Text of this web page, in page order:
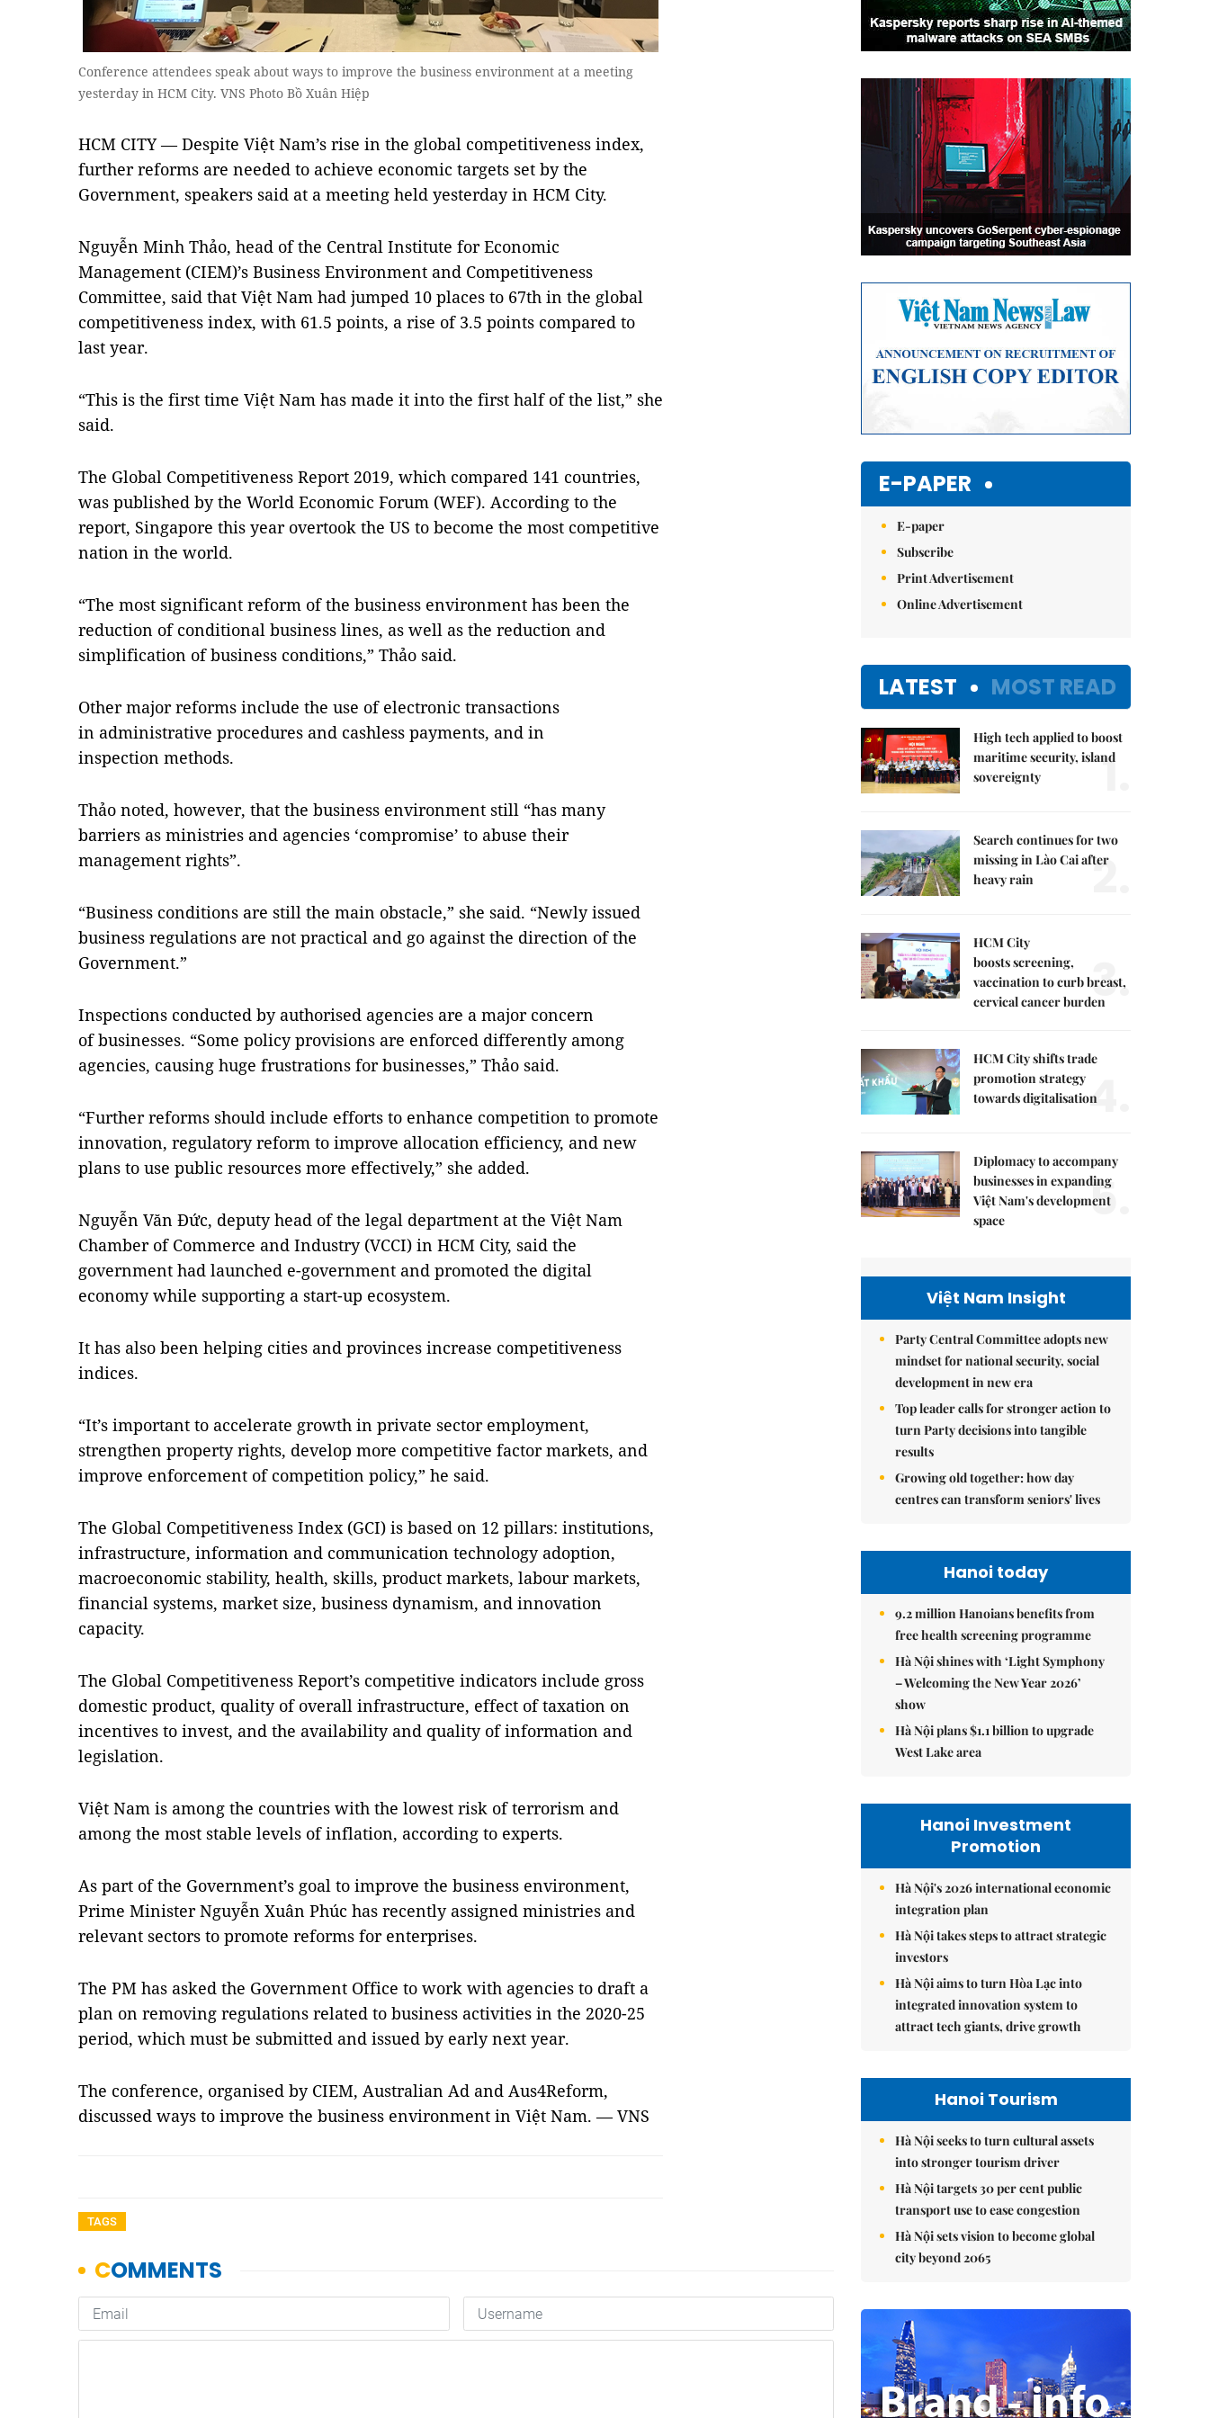
Conference attendees speak about ways to improve the business environment at a meeting
yesterday in HCM City. VNS Photo Bồ Xuân Hiệp
HCM CITY — Despite Việt Nam’s rise in the global competitiveness index,
further reforms are needed to achieve economic targets set by the
Government, speakers said at a meeting held yesterday in HCM City.
Nguyễn Minh Thảo, head of the Central Institute for Economic
Management (CIEM)’s Business Environment and Competitiveness
Committee, said that Việt Nam had jumped 10 places to 67th in the global
competitiveness index, with 61.5 points, a rise of 3.5 points compared to
last year.
“This is the first time Việt Nam has made it into the first half of the list,” she
said.
The Global Competitiveness Report 2019, which compared 141 countries,
was published by the World Economic Forum (WEF). According to the
report, Singapore this year overtook the US to become the most competitive
nation in the world.
“The most significant reform of the business environment has been the
reduction of conditional business lines, as well as the reduction and
simplification of business conditions,” Thảo said.
Other major reforms include the use of electronic transactions
in administrative procedures and cashless payments, and in
inspection methods.
Thảo noted, however, that the business environment still “has many
barriers as ministries and agencies ‘compromise’ to abuse their
management rights”.
“Business conditions are still the main obstacle,” she said. “Newly issued
business regulations are not practical and go against the direction of the
Government.”
Inspections conducted by authorised agencies are a major concern
of businesses. “Some policy provisions are enforced differently among
agencies, causing huge frustrations for businesses,” Thảo said.
“Further reforms should include efforts to enhance competition to promote
innovation, regulatory reform to improve allocation efficiency, and new
plans to use public resources more effectively,” she added.
Nguyễn Văn Đức, deputy head of the legal department at the Việt Nam
Chamber of Commerce and Industry (VCCI) in HCM City, said the
government had launched e-government and promoted the digital
economy while supporting a start-up ecosystem.
It has also been helping cities and provinces increase competitiveness
indices.
“It’s important to accelerate growth in private sector employment,
strengthen property rights, develop more competitive factor markets, and
improve enforcement of competition policy,” he said.
The Global Competitiveness Index (GCI) is based on 12 pillars: institutions,
infrastructure, information and communication technology adoption,
macroeconomic stability, health, skills, product markets, labour markets,
financial systems, market size, business dynamism, and innovation
capacity.
The Global Competitiveness Report’s competitive indicators include gross
domestic product, quality of overall infrastructure, effect of taxation on
incentives to invest, and the availability and quality of information and
legislation.
Việt Nam is among the countries with the lowest risk of terrorism and
among the most stable levels of inflation, according to experts.
As part of the Government’s goal to improve the business environment,
Prime Minister Nguyễn Xuân Phúc has recently assigned ministries and
relevant sectors to promote reforms for enterprises.
The PM has asked the Government Office to work with agencies to draft a
plan on removing regulations related to business activities in the 2020-25
period, which must be submitted and issued by early next year.
The conference, organised by CIEM, Australian Ad and Aus4Reform,
discussed ways to improve the business environment in Việt Nam. — VNS
TAGS
E-PAPER
E-paper
Subscribe
Print Advertisement
Online Advertisement
LATEST MOST READ
High tech applied to boost
maritime security, island
sovereignty
1.
Search continues for two
missing in Lào Cai after
heavy rain
2.
HCM City
boosts screening,
vaccination to curb breast,
cervical cancer burden3.
HCM City shifts trade
promotion strategy
towards digitalisation
4.
Diplomacy to accompany
businesses in expanding
Việt Nam's development
space
5.
Việt Nam Insight
Party Central Committee adopts new
mindset for national security, social
development in new era
Top leader calls for stronger action to
turn Party decisions into tangible
results
Growing old together: how day
centres can transform seniors' lives
Hanoi today
9.2 million Hanoians benefits from
free health screening programme
Hà Nội shines with ‘Light Symphony
– Welcoming the New Year 2026’
show
Hà Nội plans $1.1 billion to upgrade
West Lake area
Hanoi Investment
Promotion
Hà Nội's 2026 international economic
integration plan
Hà Nội takes steps to attract strategic
investors
Hà Nội aims to turn Hòa Lạc into
integrated innovation system to
attract tech giants, drive growth
Hanoi Tourism
Hà Nội seeks to turn cultural assets
into stronger tourism driver
Hà Nội targets 30 per cent public
transport use to ease congestion
Hà Nội sets vision to become global
city beyond 2065